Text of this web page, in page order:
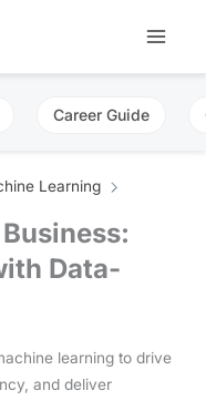
Career Guide
Learning
Data-
learning to drive
and deliver